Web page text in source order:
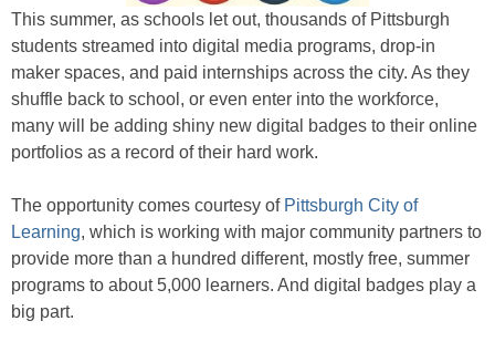
This summer, as schools let out, thousands of Pittsburgh
students streamed into digital media programs, drop-in
maker spaces, and paid internships across the city. As they
shuffle back to school, or even enter into the workforce,
many will be adding shiny new digital badges to their online
portfolios as a record of their hard work.
The opportunity comes courtesy of Pittsburgh City of
Learning, which is working with major community partners to
provide more than a hundred different, mostly free, summer
programs to about 5,000 learners. And digital badges play a
big part.